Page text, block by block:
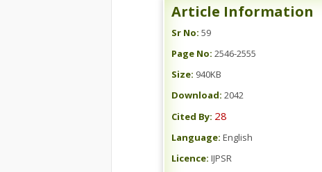
Article Information
Sr No: 59
Page No: 2546-2555
Size: 940KB
Download: 2042
Cited By: 28
Language: English
Licence: IJPSR